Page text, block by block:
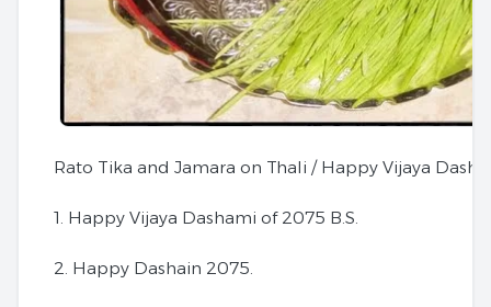
Rato Tika and Jamara on Thali / Happy Vijaya
1. Happy Vijaya Dashami of 2075 B.S.
2. Happy Dashain 2075.